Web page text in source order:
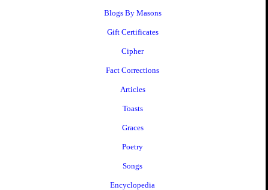
Blogs By Masons
Gift Certificates
Cipher
Fact Corrections
Articles
Toasts
Graces
Poetry
Songs
Encyclopedia